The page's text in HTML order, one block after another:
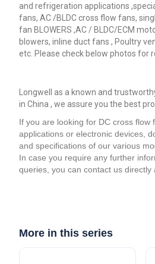
and refrigeration applications
fans, AC /BLDC cross flow fans,
fan BLOWERS ,AC / BLDC/ECM
blowers, inline duct fans , Poultry
etc. Please check below photos for
Longwell as a known and
in China , we assure you the best
If you are looking for DC cross flow
applications or electronic devices,
and specifications of our various
In case you require any further
queries, you can contact us directly
More in this series